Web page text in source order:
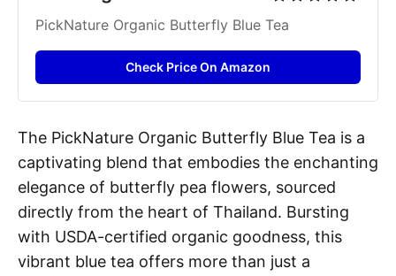
PickNature Organic Butterfly Blue Tea
Check Price On Amazon
The PickNature Organic Butterfly Blue Tea is a
captivating blend that embodies the enchanting
elegance of butterfly pea flowers, sourced
directly from the heart of Thailand. Bursting
with USDA-certified organic goodness, this
vibrant blue tea offers more than just a